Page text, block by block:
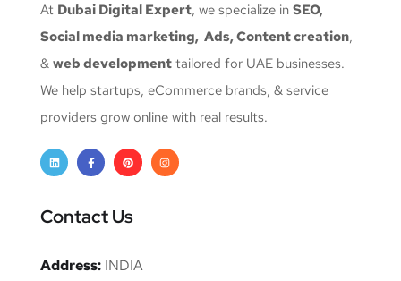
At Dubai Digital Expert, we specialize in SEO,
Social media marketing, Ads, Content creation,
& web development tailored for UAE businesses.
We help startups, eCommerce brands, & service
providers grow online with real results.
Contact Us
Address: INDIA